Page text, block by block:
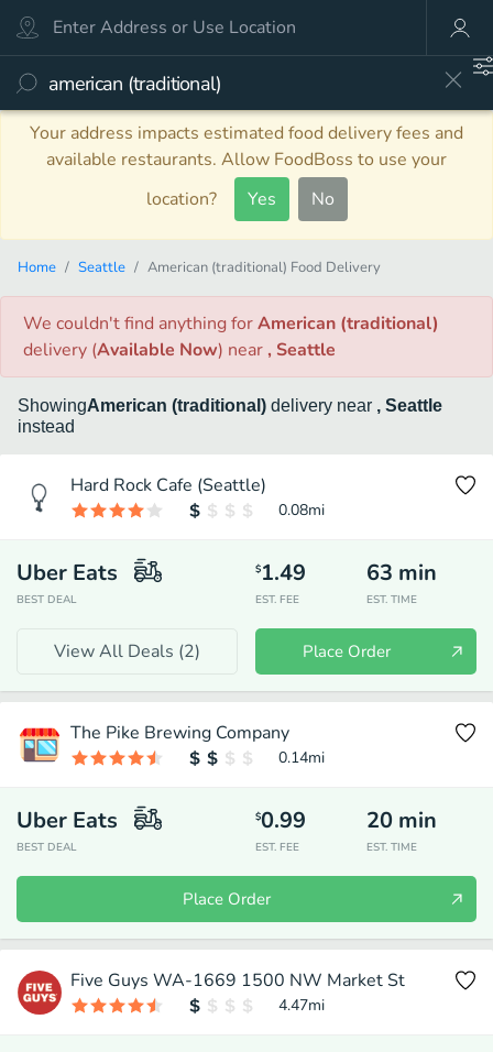
Your address impacts estimated food delivery fees and
available restaurants. Allow FoodBoss to use your
location?
Yes No
Home Seattle American (traditional) Food Delivery
We couldn't find anythingforAmerican (traditional)
delivery (Available Now) near , Seattle
ShowingAmerican (traditional) delivery near , Seattle
instead
Hard Rock Cafe (Seattle)
0.08mi
Uber Eats
BEST DEAL
$1.49
EST. FEE
63 min
EST. TIME
View All Deals (2) Place Order
The Pike Brewing Company
0.14mi
Uber Eats
BEST DEAL
$0.99
EST. FEE
20 min
EST. TIME
Place Order
Five Guys WA-1669 1500 NW Market St
4.47mi